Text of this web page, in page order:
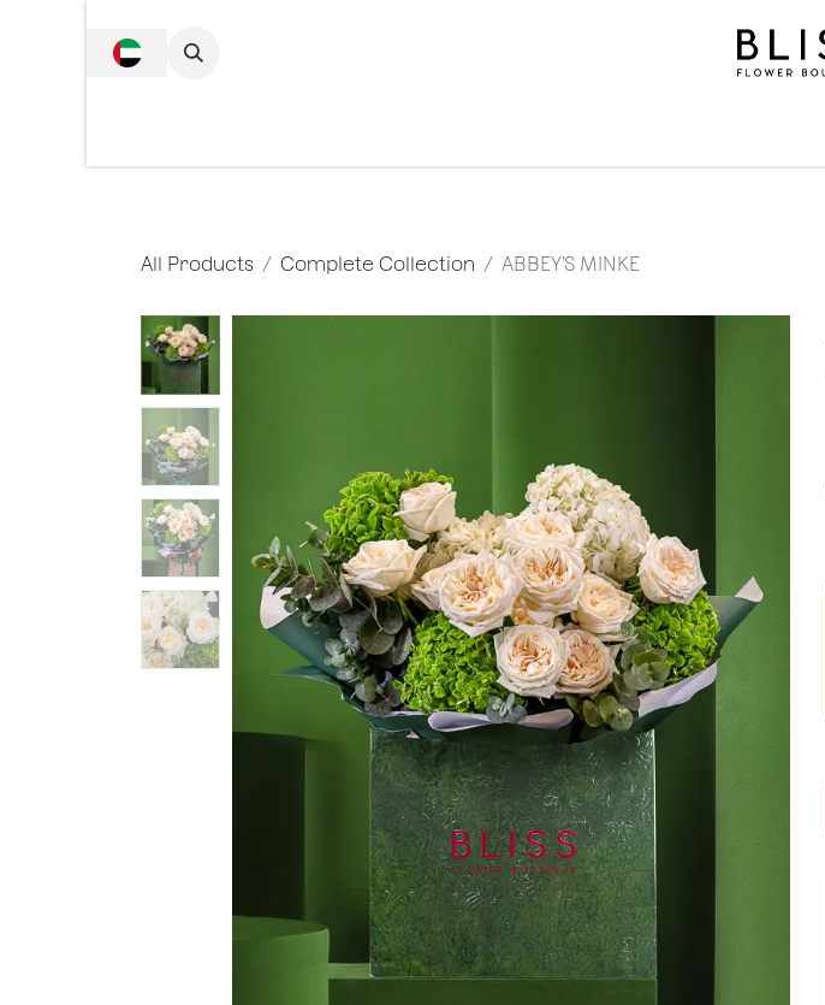
All Products Complete Collection ABBEY’S MINKE